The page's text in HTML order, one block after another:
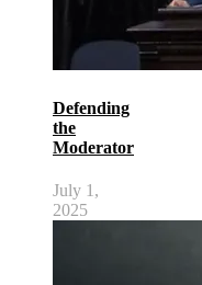
Defending
the
Moderator
July 1,
2025